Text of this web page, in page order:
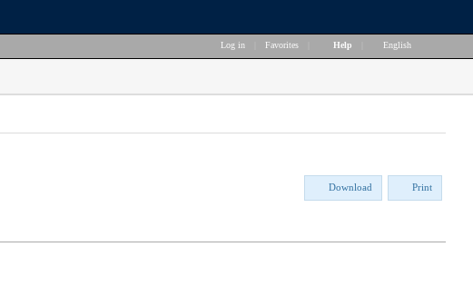
Log in Favorites Help English
Download Print